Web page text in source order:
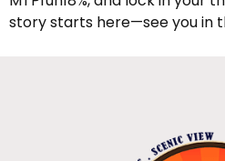
story starts here—see you in